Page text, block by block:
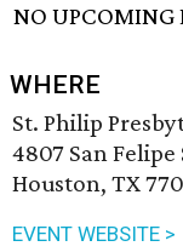
NO UPCOMING
WHERE
St. Philip
4807 San Felipe
Houston, TX
EVENT WEBSITE >